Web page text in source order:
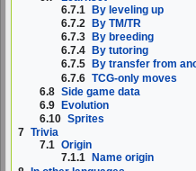
6.7.1 By leveling up
6.7.2 By TM/TR
6.7.3
By breeding
6.7.4
By tutoring
6.7.5
By transfer from
6.7.6 TCG-only moves
6.8 Side game data
6.9
Evolution
6.10 Sprites
7 Trivia
7.1 Origin
7.1.1
Name origin